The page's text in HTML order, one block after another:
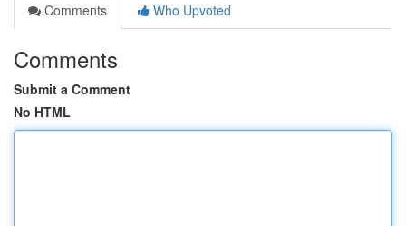
Comments
Who Upvoted
Comments
Submit a Comment
No HTML